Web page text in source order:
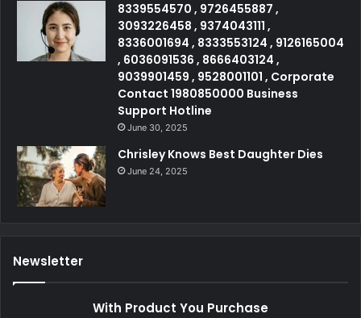
8339554570 , 9726455887 ,
3093226458 , 9374043111 ,
8336001694 , 8333553124 , 9126165004
, 6036091536 , 8666403124 ,
9039901459 , 9528001101 , Corporate
Contact 1980850000 Business
Support Hotline
June 30, 2025
Chrisley Knows Best Daughter Dies
June 24, 2025
Newsletter
With Product You Purchase